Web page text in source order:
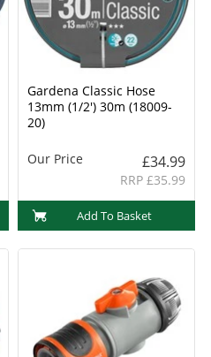
Gardena Classic Hose
13mm (1/2') 30m (18009-
20)
Our Price £34.99
RRP £35.99
Add To Basket